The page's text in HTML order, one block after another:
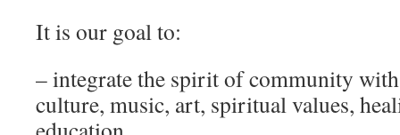
It is our goal to:
– integrate the spirit of community
culture, music, art, spiritual values,